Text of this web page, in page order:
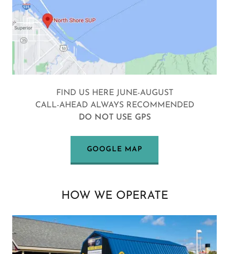
FIND US HERE JUNE-AUGUST
CALL-AHEAD ALWAYS RECOMMENDED
DO NOT USE GPS
GOOGLE MAP
HOW WE OPERATE